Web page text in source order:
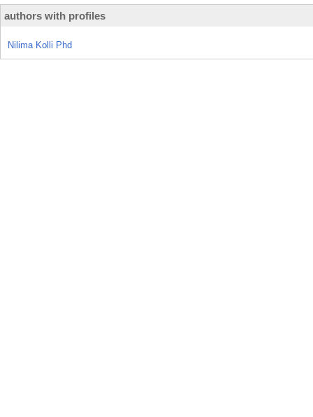
authors with profiles
Nilima Kolli Phd